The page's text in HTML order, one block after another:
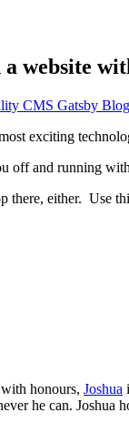
website
CMS Gatsby
exciting
off and running
there, either. Use
honours, Joshua
he can. Joshua